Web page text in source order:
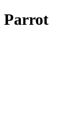
Parrot